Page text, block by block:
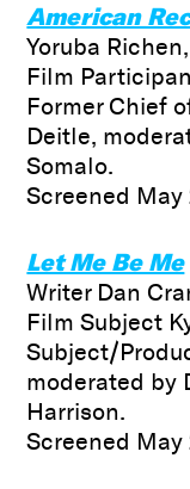
American
Yoruba
Film
Former Chief
Deitle,
Somalo.
Screened May
Let Me Be Me
Writer Dan
Film Subject
Subject/
moderated by
Harrison.
Screened May